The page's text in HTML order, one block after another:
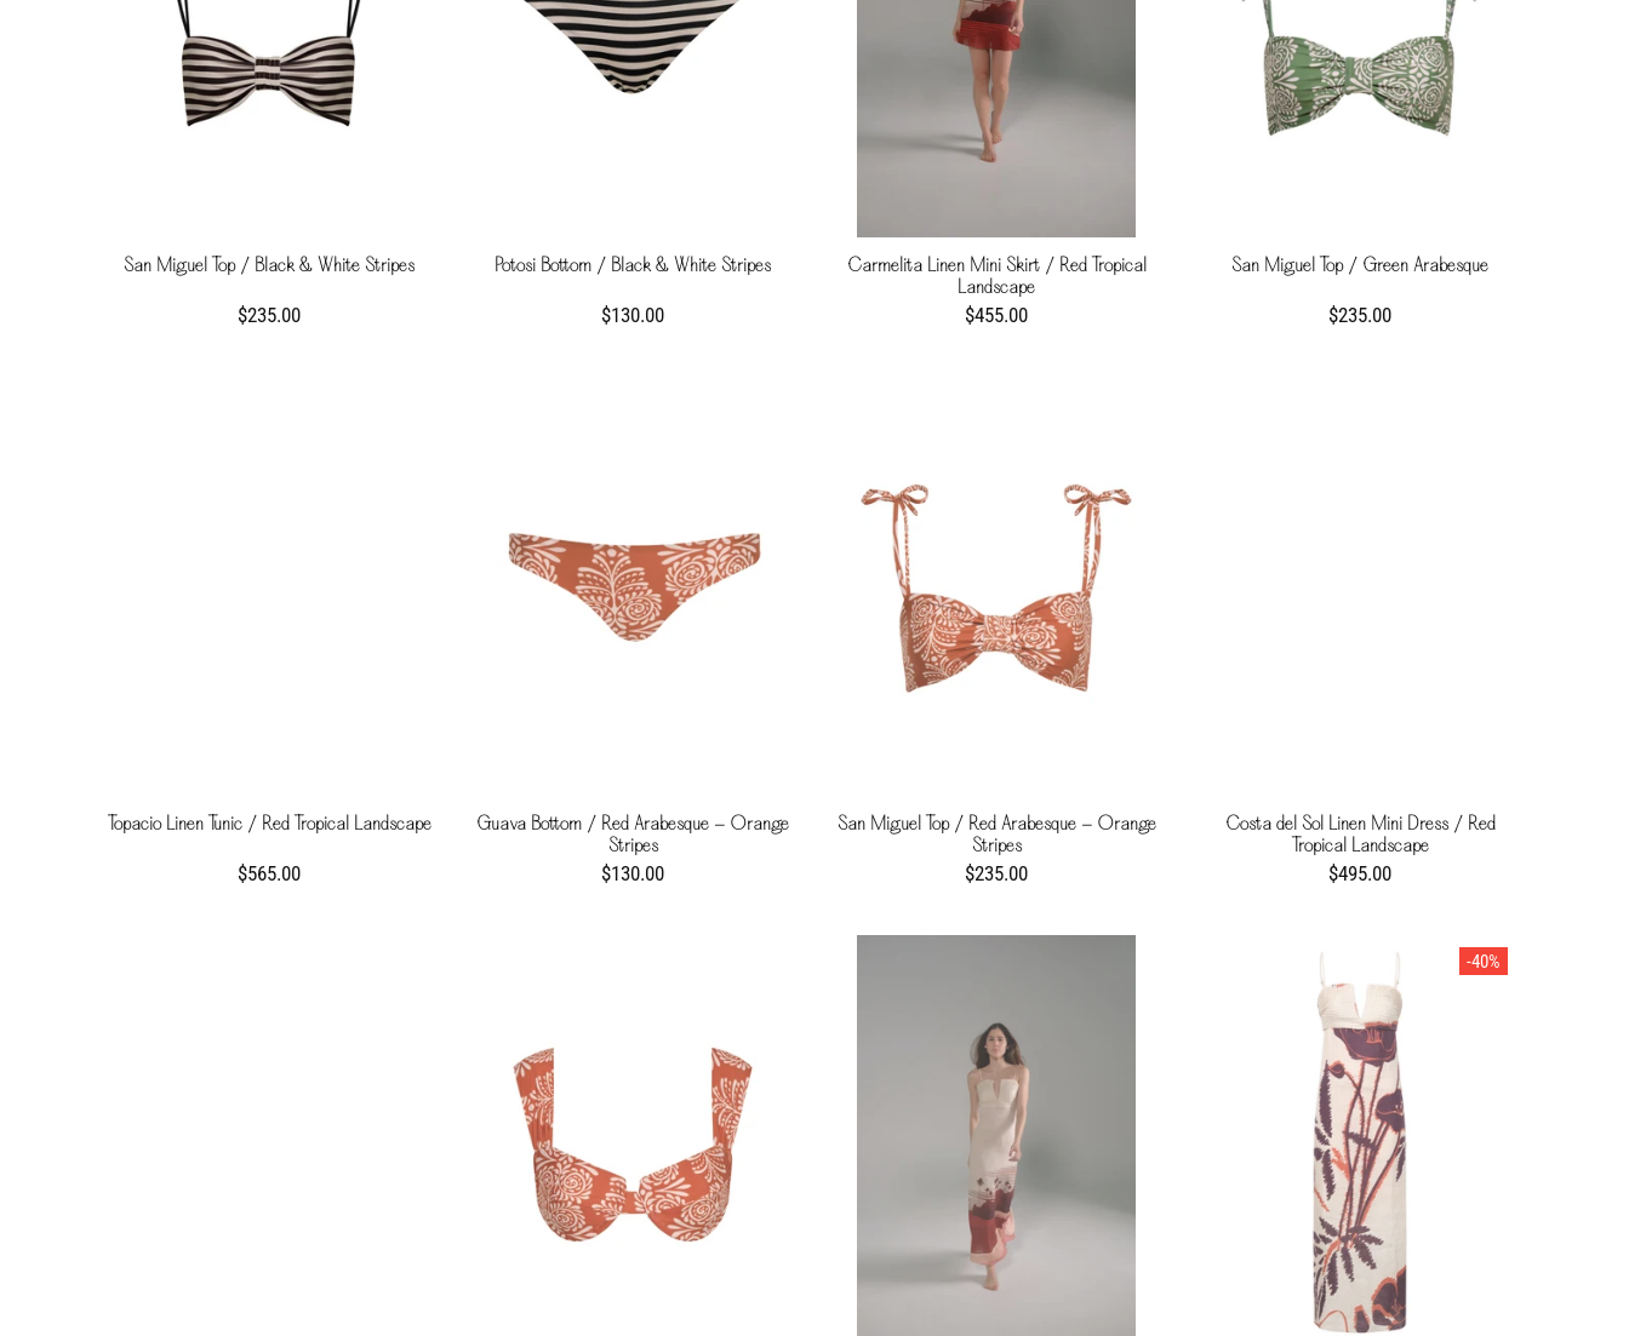
San Miguel Top / Black & White Stripes
$235.00
Potosi Bottom / Black & White Stripes
$130.00
Carmelita Linen Mini Skirt / Red Tropical
Landscape
$455.00
San Miguel Top / Green Arabesque
$235.00
Topacio Linen Tunic / Red Tropical Landscape
$565.00
Guava Bottom / Red Arabesque - Orange
Stripes
$130.00
San Miguel Top / Red Arabesque - Orange
Stripes
$235.00
Costa del Sol Linen Mini Dress / Red
Tropical Landscape
$495.00
-40%